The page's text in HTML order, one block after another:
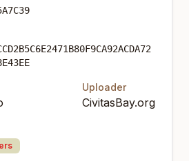
Uploader
CivitasBay.org